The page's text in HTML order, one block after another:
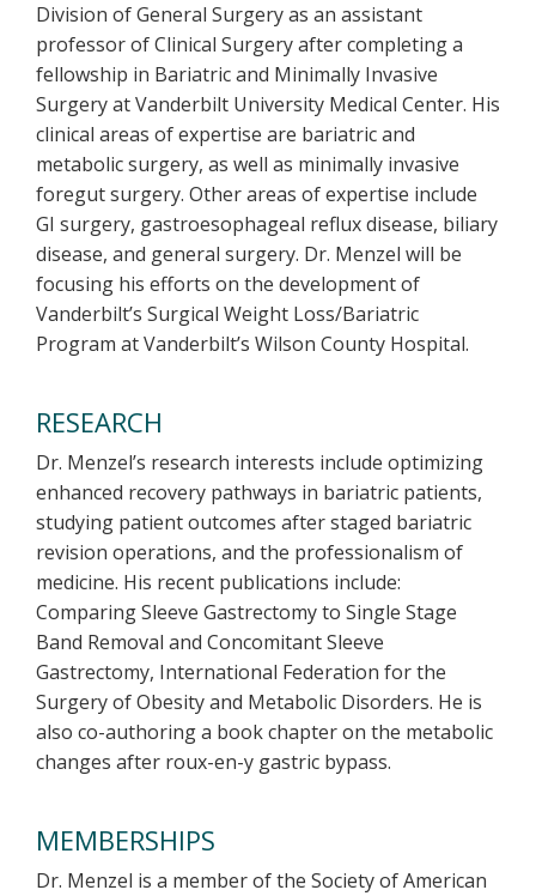
Division of General Surgery as an assistant
professor of Clinical Surgery after completing a
fellowship in Bariatric and Minimally Invasive
Surgery at Vanderbilt University Medical Center. His
clinical areas of expertise are bariatric and
metabolic surgery, as well as minimally invasive
foregut surgery. Other areas of expertise include
GI surgery, gastroesophageal reflux disease, biliary
disease, and general surgery. Dr. Menzel will be
focusing his efforts on the development of
Vanderbilt’s Surgical Weight Loss/Bariatric
Program at Vanderbilt’s Wilson County Hospital.
RESEARCH
Dr. Menzel’s research interests include optimizing
enhanced recovery pathways in bariatric patients,
studying patient outcomes after staged bariatric
revision operations, and the professionalism of
medicine. His recent publications include:
Comparing Sleeve Gastrectomy to Single Stage
Band Removal and Concomitant Sleeve
Gastrectomy, International Federation for the
Surgery of Obesity and Metabolic Disorders. He is
also co-authoring a book chapter on the metabolic
changes after roux-en-y gastric bypass.
MEMBERSHIPS
Dr. Menzel is a member of the Society of American